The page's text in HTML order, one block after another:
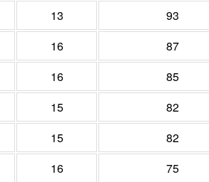
13 93
16 87
16 85
15 82
15 82
16 75